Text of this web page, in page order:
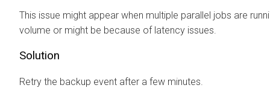
This issue might appear when multiple parallel jobs are
volume or might be because of latency issues.
Solution
Retry the backup event after a few minutes.